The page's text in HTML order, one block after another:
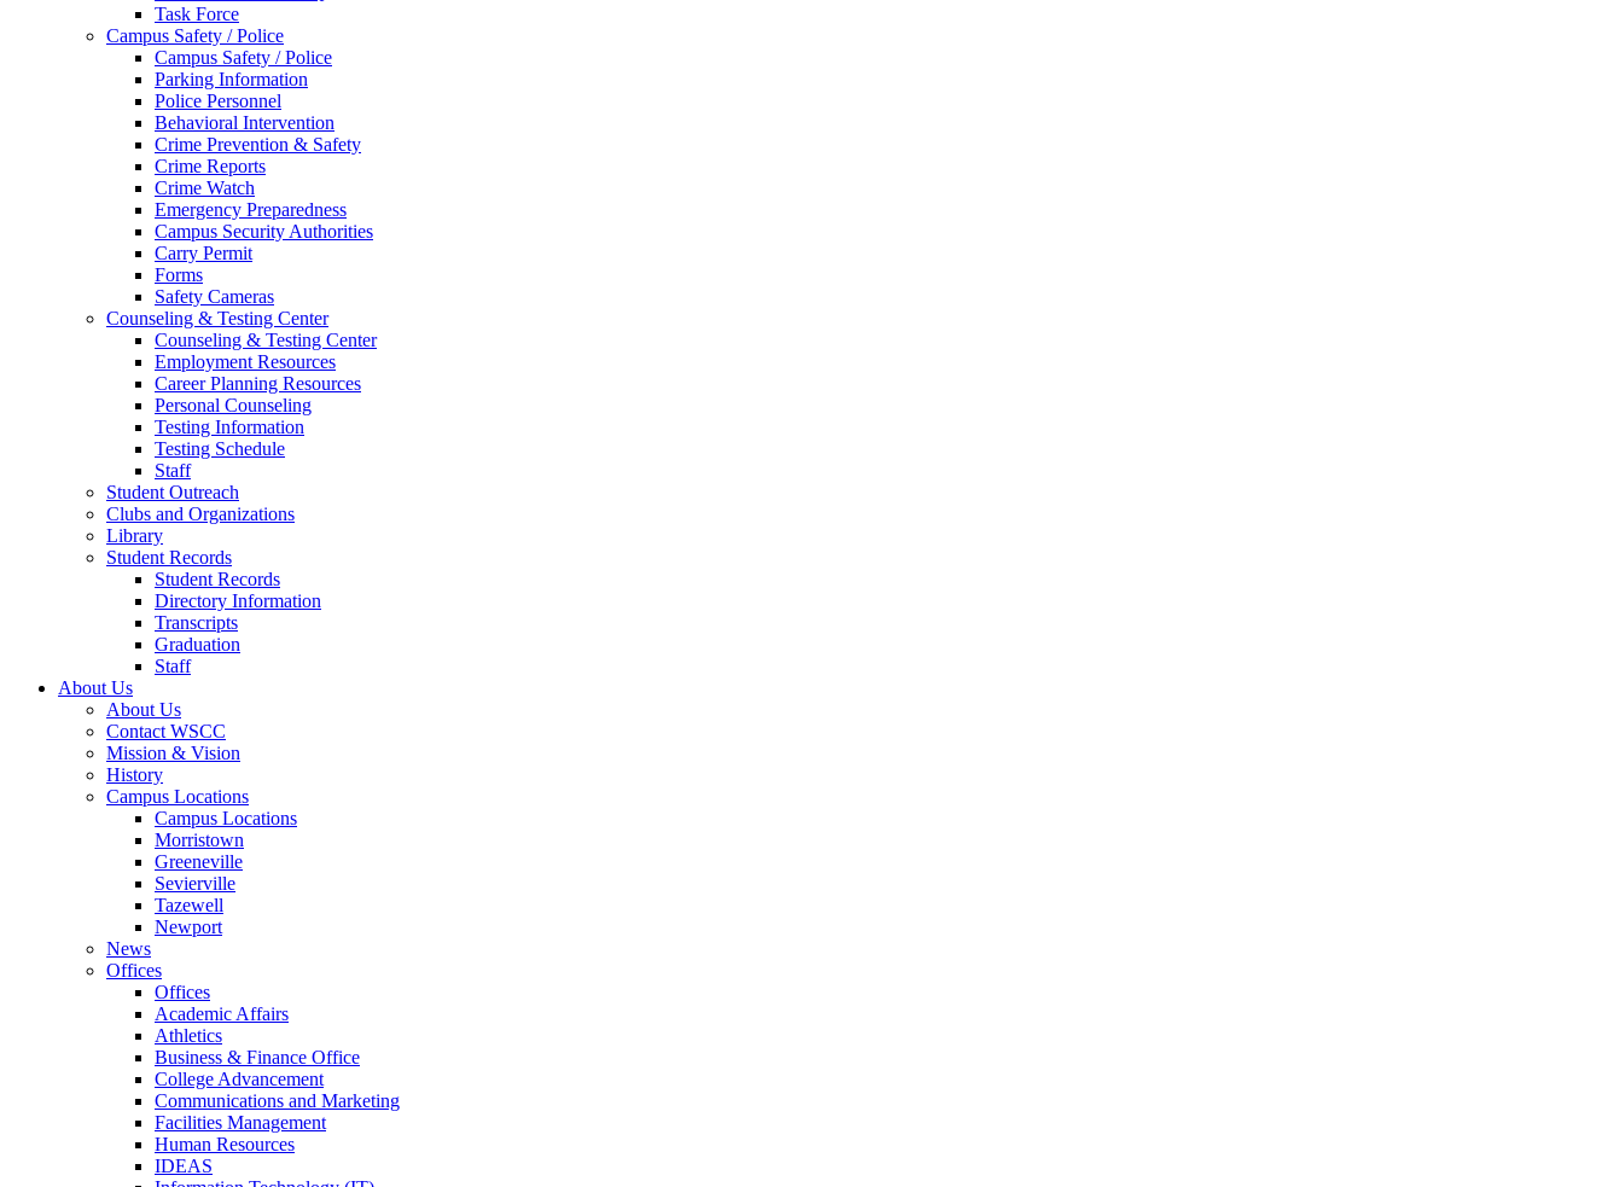
Task Force
Campus Safety / Police
Campus Safety / Police
Parking Information
Police Personnel
Behavioral Intervention
Crime Prevention & Safety
Crime Reports
Crime Watch
Emergency Preparedness
Campus Security Authorities
Carry Permit
Forms
Safety Cameras
Counseling & Testing Center
Counseling & Testing Center
Employment Resources
Career Planning Resources
Personal Counseling
Testing Information
Testing Schedule
Staff
Student Outreach
Clubs and Organizations
Library
Student Records
Student Records
Directory Information
Transcripts
Graduation
Staff
About Us
About Us
Contact WSCC
Mission & Vision
History
Campus Locations
Campus Locations
Morristown
Greeneville
Sevierville
Tazewell
Newport
News
Offices
Offices
Academic Affairs
Athletics
Business & Finance Office
College Advancement
Communications and Marketing
Facilities Management
Human Resources
IDEAS